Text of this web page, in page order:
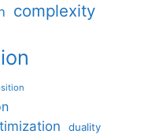
complexity
duality